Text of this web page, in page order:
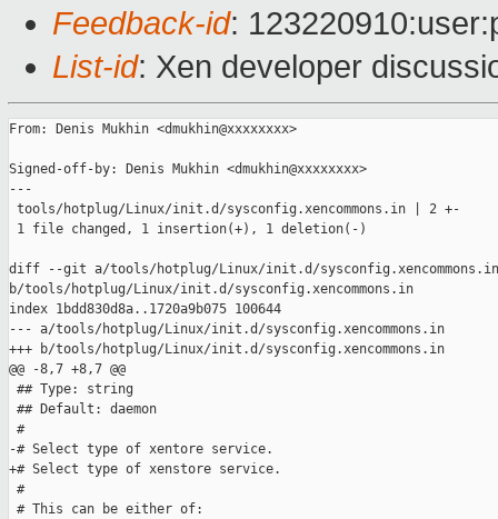
Feedback-id:
List-id: Xen developer
From: Denis Mukhin <dmukhin@xxxxxxxx>
Signed-off-by: Denis Mukhin <dmukhin@xxxxxxxx>
---
tools/hotplug/Linux/init.d/sysconfig.xencommons.in | 2 +-
1 file changed, 1 insertion(+), 1 deletion(-)
diff --git a/tools/hotplug/Linux/init.d/
b/tools/hotplug/Linux/init.d/sysconfig.xencommons.in
index 1bdd830d8a..1720a9b075 100644
--- a/tools/hotplug/Linux/init.d/sysconfig.xencommons.in
+++ b/tools/hotplug/Linux/init.d/sysconfig.xencommons.in
@@ -8,7 +8,7 @@
## Type: string
## Default: daemon
#
-# Select type of xentore service.
+# Select type of xenstore service.
#
# This can be either of: